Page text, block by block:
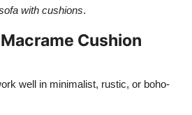
with cushions.
Cushion
well in minimalist, rustic, or boho-